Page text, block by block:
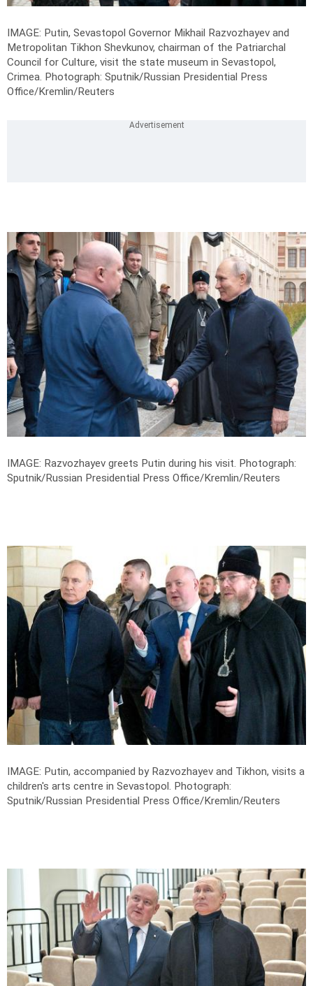
IMAGE: Putin, Sevastopol Governor Mikhail Razvozhayev and
Metropolitan Tikhon Shevkunov, chairman of the Patriarchal
Council for Culture, visit the state museum in Sevastopol,
Crimea. Photograph: Sputnik/Russian Presidential Press
Office/Kremlin/Reuters
IMAGE: Razvozhayev greets Putin during his visit. Photograph:
Sputnik/Russian Presidential Press Office/Kremlin/Reuters
IMAGE: Putin, accompanied by Razvozhayev and Tikhon, visits a
children's arts centre in Sevastopol. Photograph:
Sputnik/Russian Presidential Press Office/Kremlin/Reuters